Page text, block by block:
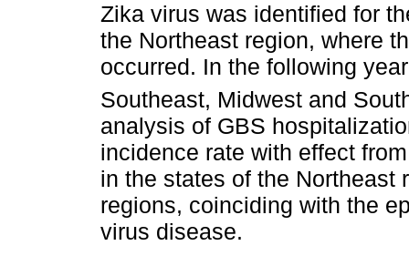
Zika virus was identified for
the Northeast region, where
occurred. In the following
Southeast, Midwest and
analysis of GBS
incidence rate with effect
in the states of the Northeast
regions, coinciding with the
virus disease.